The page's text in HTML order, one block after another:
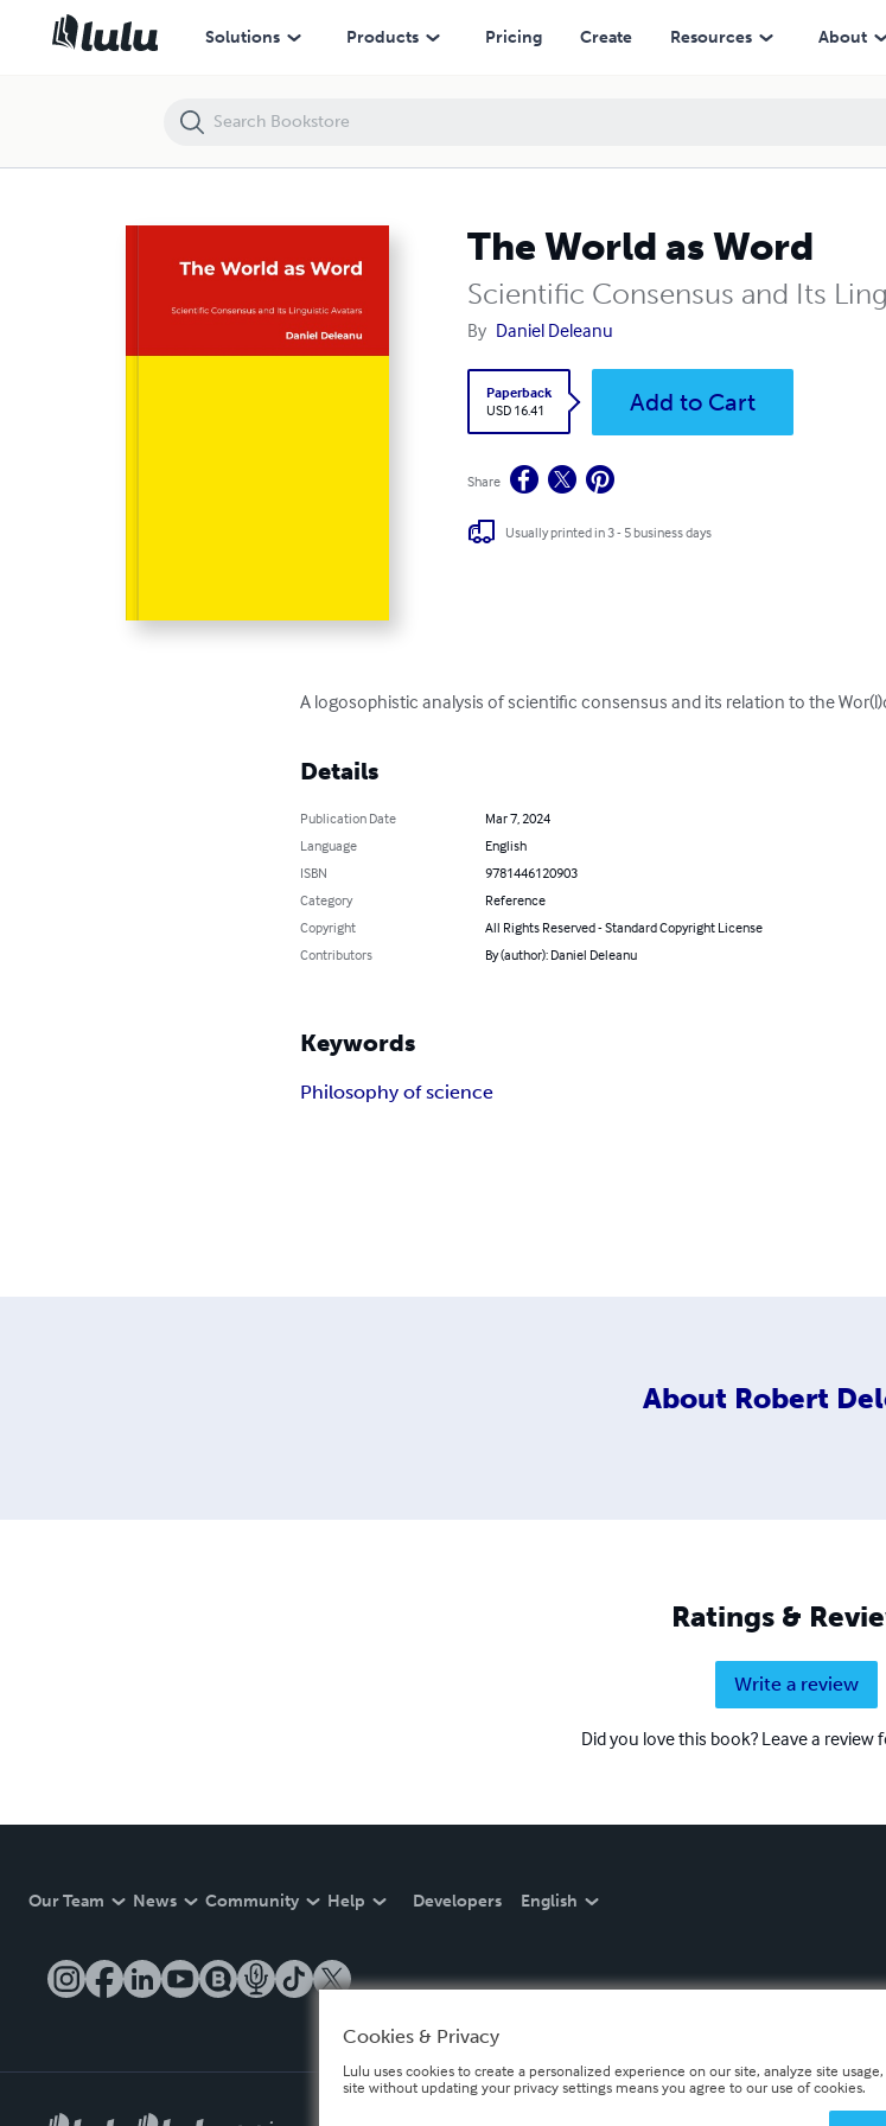
Solutions Products Pricing Create Resources About
The World as Word
Scientific Consensus and Its
By Daniel Deleanu
Paperback
USD 16.41
Add to Cart
Share
Usually printed in 3 - 5 business days
A logosophistic analysis of scientific consensus and its relation to the
Details
Publication Date
Mar 7, 2024
Language
English
ISBN
9781446120903
Category
Reference
Copyright
All Rights Reserved - Standard Copyright License
Contributors
By (author): Daniel Deleanu
Keywords
Philosophy of science
About Robert
Ratings &
Write a review
Did you love this book? Leave a review
Our Team News Community Help Developers English
The World as Word
Cookies & Privacy
Lulu uses cookies to create a personalized experience on our site, analyze site
site without updating your privacy settings means you agree to our use of cookies.